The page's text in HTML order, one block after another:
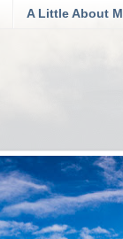
A Little About